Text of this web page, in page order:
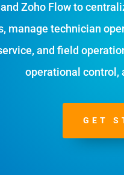
Zoho Flow to
manage technician
and field
operational control,
GET